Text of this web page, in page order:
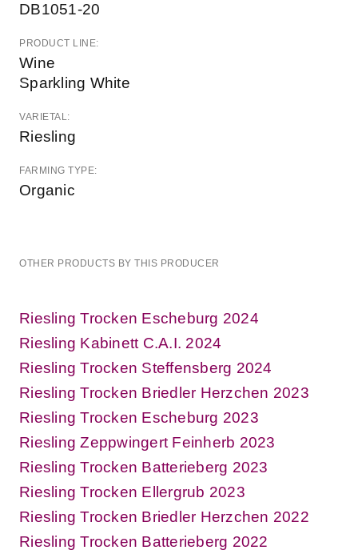
DB1051-20
PRODUCT LINE:
Wine
Sparkling White
VARIETAL:
Riesling
FARMING TYPE:
Organic
OTHER PRODUCTS BY THIS PRODUCER
Riesling Trocken Escheburg 2024
Riesling Kabinett C.A.I. 2024
Riesling Trocken Steffensberg 2024
Riesling Trocken Briedler Herzchen 2023
Riesling Trocken Escheburg 2023
Riesling Zeppwingert Feinherb 2023
Riesling Trocken Batterieberg 2023
Riesling Trocken Ellergrub 2023
Riesling Trocken Briedler Herzchen 2022
Riesling Trocken Batterieberg 2022